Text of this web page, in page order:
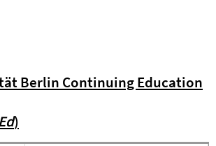
Berlin Continuing Education
)